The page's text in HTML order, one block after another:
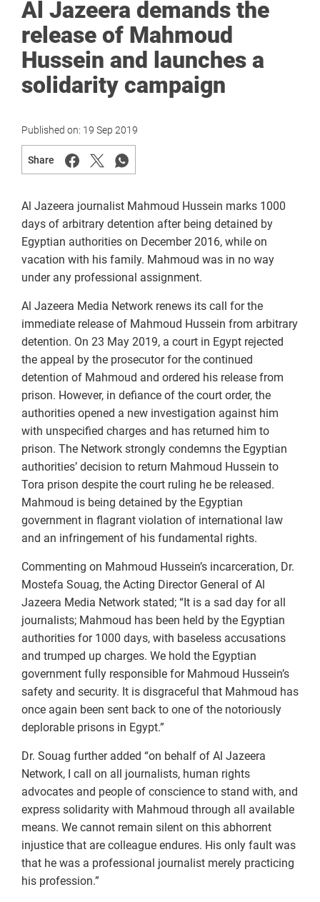
Al Jazeera demands the
release of Mahmoud
Hussein and launches a
solidarity campaign
Published on: 19 Sep 2019
Share
Al Jazeera journalist Mahmoud Hussein marks 1000
days of arbitrary detention after being detained by
Egyptian authorities on December 2016, while on
vacation with his family. Mahmoud was in no way
under any professional assignment.
Al Jazeera Media Network renews its call for the
immediate release of Mahmoud Hussein from arbitrary
detention. On 23 May 2019, a court in Egypt rejected
the appeal by the prosecutor for the continued
detention of Mahmoud and ordered his release from
prison. However, in defiance of the court order, the
authorities opened a new investigation against him
with unspecified charges and has returned him to
prison. The Network strongly condemns the Egyptian
authorities’ decision to return Mahmoud Hussein to
Tora prison despite the court ruling he be released.
Mahmoud is being detained by the Egyptian
government in flagrant violation of international law
and an infringement of his fundamental rights.
Commenting on Mahmoud Hussein’s incarceration, Dr.
Mostefa Souag, the Acting Director General of Al
Jazeera Media Network stated; “It is a sad day for all
journalists; Mahmoud has been held by the Egyptian
authorities for 1000 days, with baseless accusations
and trumped up charges. We hold the Egyptian
government fully responsible for Mahmoud Hussein’s
safety and security. It is disgraceful that Mahmoud has
once again been sent back to one of the notoriously
deplorable prisons in Egypt.”
Dr. Souag further added “on behalf of Al Jazeera
Network, I call on all journalists, human rights
advocates and people of conscience to stand with, and
express solidarity with Mahmoud through all available
means. We cannot remain silent on this abhorrent
injustice that are colleague endures. His only fault was
that he was a professional journalist merely practicing
his profession.”